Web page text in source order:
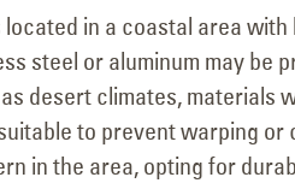
in a coastal area
steel or aluminum may be
desert climates, materials
to prevent warping
in the area, opting for